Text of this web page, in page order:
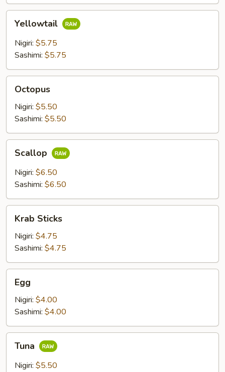
Yellowtail
Nigiri: $5.75
Sashimi: $5.75
Octopus
Nigiri: $5.50
Sashimi: $5.50
Scallop
Nigiri: $6.50
Sashimi: $6.50
Sticks
Krab Sticks
Nigiri: $4.75
Sashimi: $4.75
Egg
Nigiri: $4.00
Sashimi: $4.00
Tuna
Nigiri: $5.50